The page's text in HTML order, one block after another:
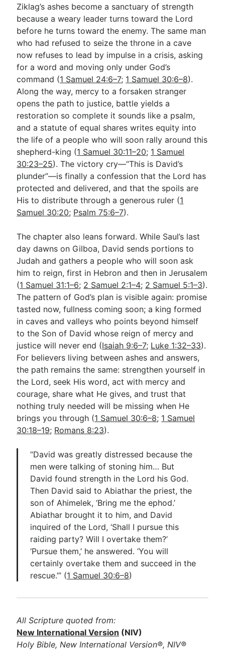
Ziklag’s ashes become a sanctuary of strength
because a weary leader turns toward the Lord
before he turns toward the enemy. The same man
who had refused to seize the throne in a cave
now refuses to lead by impulse in a crisis, asking
for a word and moving only under God’s
command (1 Samuel 24:6–7; 1 Samuel 30:6–8).
Along the way, mercy to a forsaken stranger
opens the path to justice, battle yields a
restoration so complete it sounds like a psalm,
and a statute of equal shares writes equity into
the life of a people who will soon rally around this
shepherd-king (1 Samuel 30:11–20; 1 Samuel
30:23–25). The victory cry—“This is David’s
plunder”—is finally a confession that the Lord has
protected and delivered, and that the spoils are
His to distribute through a generous ruler (1
Samuel 30:20; Psalm 75:6–7).
The chapter also leans forward. While Saul’s last
day dawns on Gilboa, David sends portions to
Judah and gathers a people who will soon ask
him to reign, first in Hebron and then in Jerusalem
(1 Samuel 31:1–6; 2 Samuel 2:1–4; 2 Samuel 5:1–3).
The pattern of God’s plan is visible again: promise
tasted now, fullness coming soon; a king formed
in caves and valleys who points beyond himself
to the Son of David whose reign of mercy and
justice will never end (Isaiah 9:6–7; Luke 1:32–33).
For believers living between ashes and answers,
the path remains the same: strengthen yourself in
the Lord, seek His word, act with mercy and
courage, share what He gives, and trust that
nothing truly needed will be missing when He
brings you through (1 Samuel 30:6–8; 1 Samuel
30:18–19; Romans 8:23).
“David was greatly distressed because the
men were talking of stoning him… But
David found strength in the Lord his God.
Then David said to Abiathar the priest, the
son of Ahimelek, ‘Bring me the ephod.’
Abiathar brought it to him, and David
inquired of the Lord, ‘Shall I pursue this
raiding party? Will I overtake them?’
‘Pursue them,’ he answered. ‘You will
certainly overtake them and succeed in the
rescue.’” (1 Samuel 30:6–8)
All Scripture quoted from:
New International Version (NIV)
Holy Bible, New International Version®, NIV®